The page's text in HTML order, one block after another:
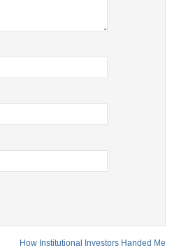
How Institutional Investors Handed Me